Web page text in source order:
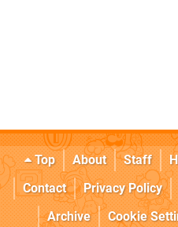
Top About Staff
Contact
Privacy Policy
Archive
Cookie